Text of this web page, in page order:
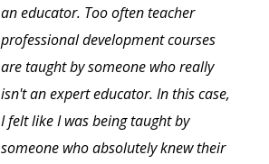
an educator. Too often teacher
professional development courses
are taught by someone who really
isn't an expert educator. In this case,
I felt like I was being taught by
someone who absolutely knew their